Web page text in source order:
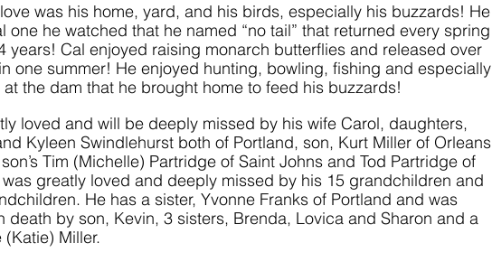
was his home, yard, and his birds, especially his buzzards! He
one he watched that he named “no tail” that returned every spring
years! Cal enjoyed raising monarch butterflies and released over
one summer! He enjoyed hunting, bowling, fishing and especially
the dam that he brought home to feed his buzzards!
loved and will be deeply missed by his wife Carol, daughters,
Kyleen Swindlehurst both of Portland, son, Kurt Miller of Orleans
Tim (Michelle) Partridge of Saint Johns and Tod Partridge of
greatly loved and deeply missed by his 15 grandchildren and
He has a sister, Yvonne Franks of Portland and was
death by son, Kevin, 3 sisters, Brenda, Lovica and Sharon and a
(Katie) Miller.